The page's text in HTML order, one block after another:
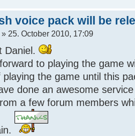
voice pack will be
» 25. October 2010, 17:09
Daniel.
to playing the game
playing the game until this
done an awesome
a few forum members